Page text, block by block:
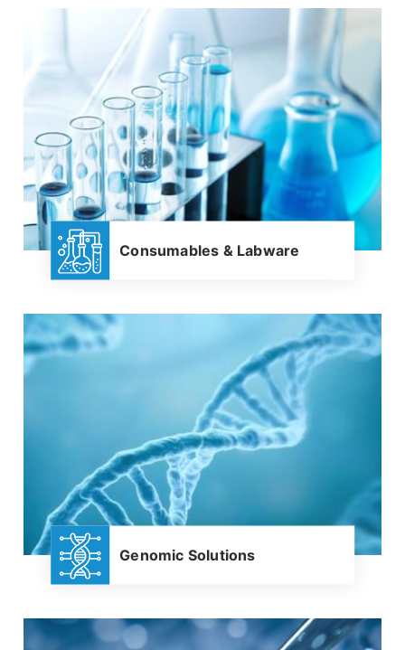
Consumables & Labware
Genomic Solutions